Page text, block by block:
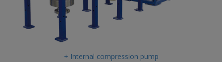
+ Internal compression pump